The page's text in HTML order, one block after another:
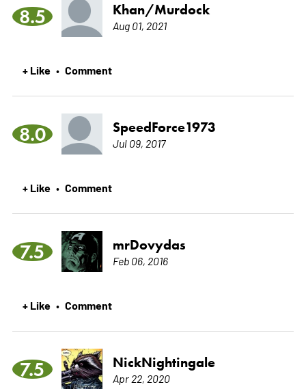
8.5 Khan/Murdock
Aug 01, 2021
+ Like • Comment
8.0 SpeedForce1973
Jul 09, 2017
+ Like • Comment
7.5 mrDovydas
Feb 06, 2016
+ Like • Comment
7.5 NickNightingale
Apr 22, 2020